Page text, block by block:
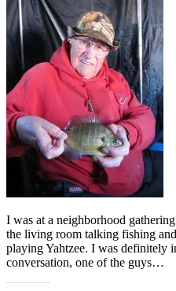
I was at a neighborhood
the living room talking fishing
playing Yahtzee. I was definitely
conversation, one of the guys…